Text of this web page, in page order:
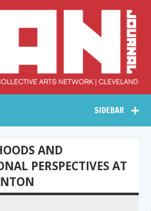
Collective Arts
Network –
CAN Journal
SIDEBAR
AND
PERSPECTIVES AT